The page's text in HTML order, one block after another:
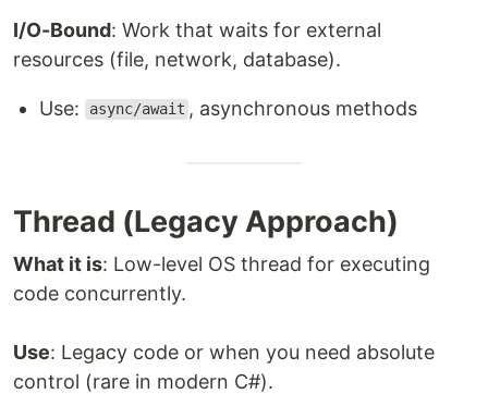
I/O-Bound: Work that waits for external
resources (file, network, database).
Use: async/await , asynchronous methods
Thread (Legacy Approach)
What it is: Low-level OS thread for executing
code concurrently.
Use: Legacy code or when you need absolute
control (rare in modern C#).